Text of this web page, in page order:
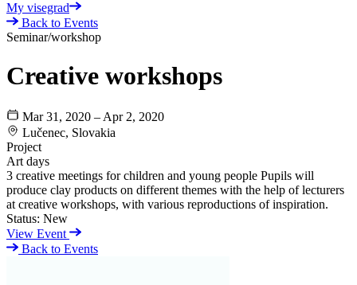
My visegrad
Back to Events
Seminar/workshop
Creative workshops
Mar 31, 2020 – Apr 2, 2020
Lučenec, Slovakia
Project
Art days
3 creative meetings for children and young people Pupils will
produce clay products on different themes with the help of lecturers
at creative workshops, with various reproductions of inspiration.
Status: New
View Event
Back to Events